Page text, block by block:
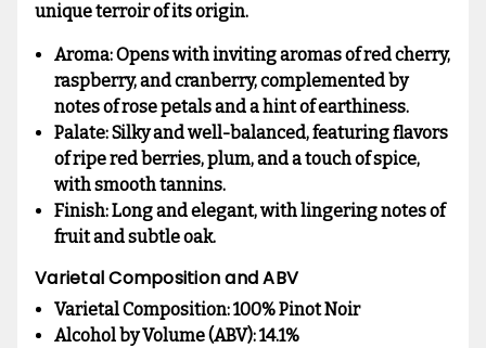
unique terroir of its origin.
Aroma:Opens with inviting aromas of red cherry,
raspberry, and cranberry, complemented by
notes of rose petals and a hint of earthiness.
Palate:Silky and well-balanced, featuring flavors
of ripe red berries, plum, and a touch of spice,
with smooth tannins.
Finish:Long and elegant, with lingering notes of
fruit and subtle oak.
Varietal Composition and ABV
Varietal Composition:100% Pinot Noir
Alcohol by Volume (ABV):14.1%